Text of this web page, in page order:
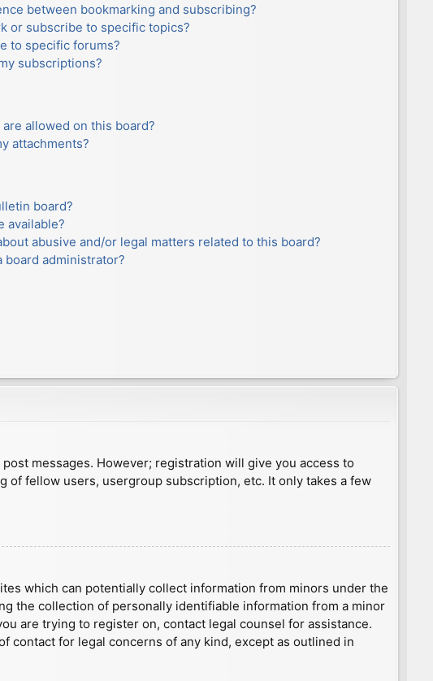
between bookmarking and subscribing?
or subscribe to specific topics?
to specific forums?
subscriptions?
allowed on this board?
attachments?
board?
available?
abusive and/or legal matters related to this board?
board administrator?
messages. However; registration will give you access to
of fellow users, usergroup subscription, etc. It only takes a few
which can potentially collect information from minors under the
the collection of personally identifiable information from a minor
are trying to register on, contact legal counsel for assistance.
contact for legal concerns of any kind, except as outlined in